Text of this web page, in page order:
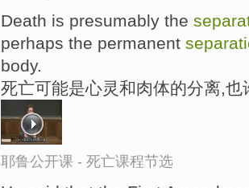
Death is presumably the
perhaps the permanent
body.
死亡可能是心灵和肉体的分离,
耶鲁公开课 - 死亡课程节选